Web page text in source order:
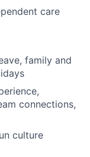
care
family and
connections,
culture